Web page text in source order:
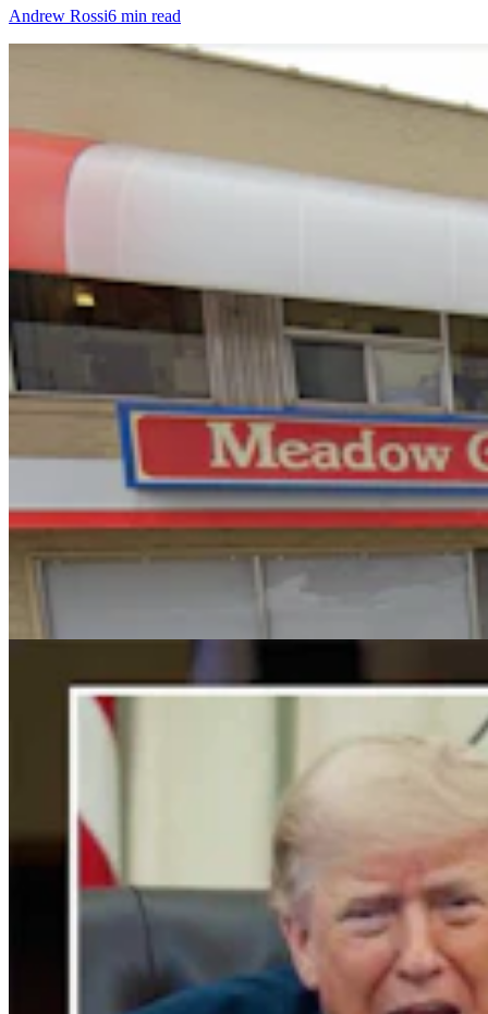
Andrew Rossi6 min read
For His Fourth Endorsement Of Degenfelder,
Trump Holds Virtual Rally